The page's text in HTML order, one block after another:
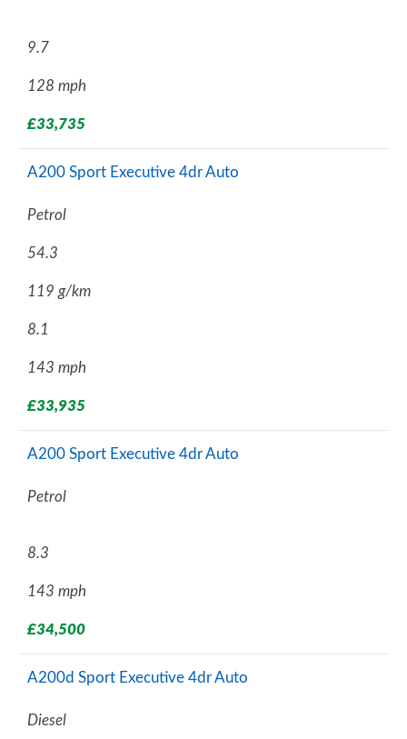
9.7
128 mph
£33,735
A200 Sport Executive 4dr Auto
Petrol
54.3
119 g/km
8.1
143 mph
£33,935
A200 Sport Executive 4dr Auto
Petrol
8.3
143 mph
£34,500
A200d Sport Executive 4dr Auto
Diesel